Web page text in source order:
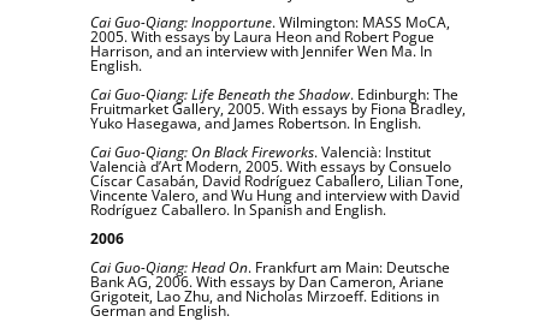
Cai Guo-Qiang: Inopportune. Wilmington: MASS MoCA,
2005. With essays by Laura Heon and Robert Pogue
Harrison, and an interview with Jennifer Wen Ma. In
English.
Cai Guo-Qiang: Life Beneath the Shadow. Edinburgh: The
Fruitmarket Gallery, 2005. With essays by Fiona Bradley,
Yuko Hasegawa, and James Robertson. In English.
Cai Guo-Qiang: On Black Fireworks. Valencià: Institut
Valencià d’Art Modern, 2005. With essays by Consuelo
Císcar Casabán, David Rodríguez Caballero, Lilian Tone,
Vincente Valero, and Wu Hung and interview with David
Rodríguez Caballero. In Spanish and English.
2006
Cai Guo-Qiang: Head On. Frankfurt am Main: Deutsche
Bank AG, 2006. With essays by Dan Cameron, Ariane
Grigoteit, Lao Zhu, and Nicholas Mirzoeff. Editions in
German and English.